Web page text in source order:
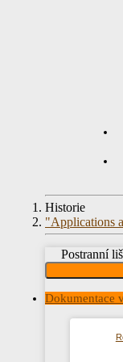
Historie
"Applications
Postranní
Dokumentace